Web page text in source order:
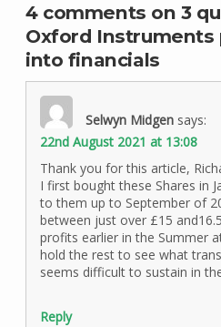
4 comments on 3
Oxford Instruments
into financials
Selwyn Midgen says:
22nd August 2021 at 13:08
Thank you for this article,
I first bought these Shares in
to them up to September of
between just over £15
profits earlier in the Summer
hold the rest to see what
seems difficult to sustain in
Reply